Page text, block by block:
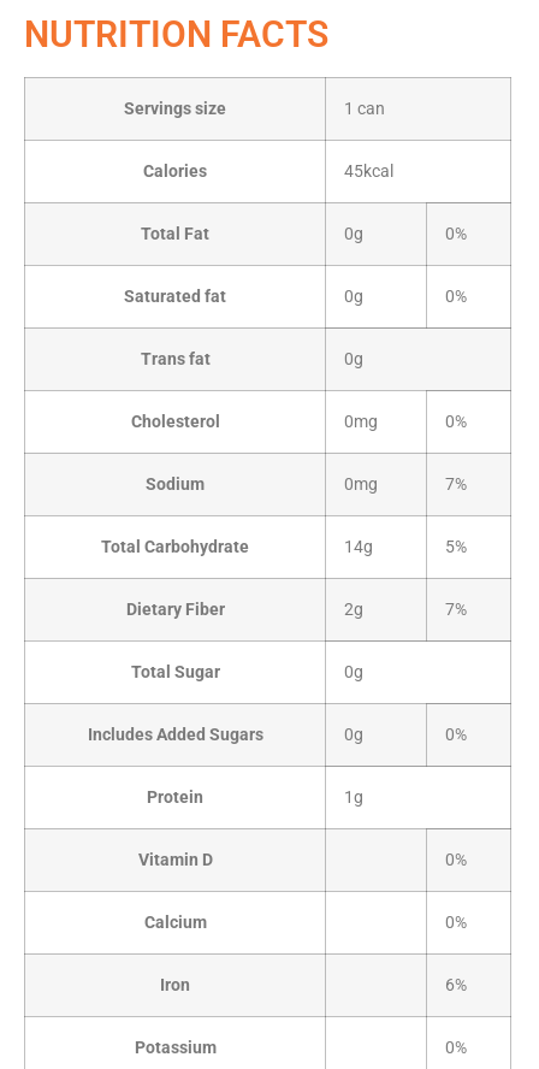
NUTRITION FACTS
Servings size 1 can
Calories 45kcal
Total Fat 0g 0%
Saturated fat 0g 0%
Trans fat 0g
Cholesterol 0mg 0%
Sodium 0mg 7%
Total Carbohydrate 14g 5%
Dietary Fiber 2g 7%
Total Sugar 0g
Includes Added Sugars 0g 0%
Protein 1g
Vitamin D 0%
Calcium 0%
Iron 6%
Potassium 0%